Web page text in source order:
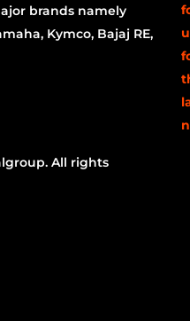
brands namely
Kymco, Bajaj RE,
All rights